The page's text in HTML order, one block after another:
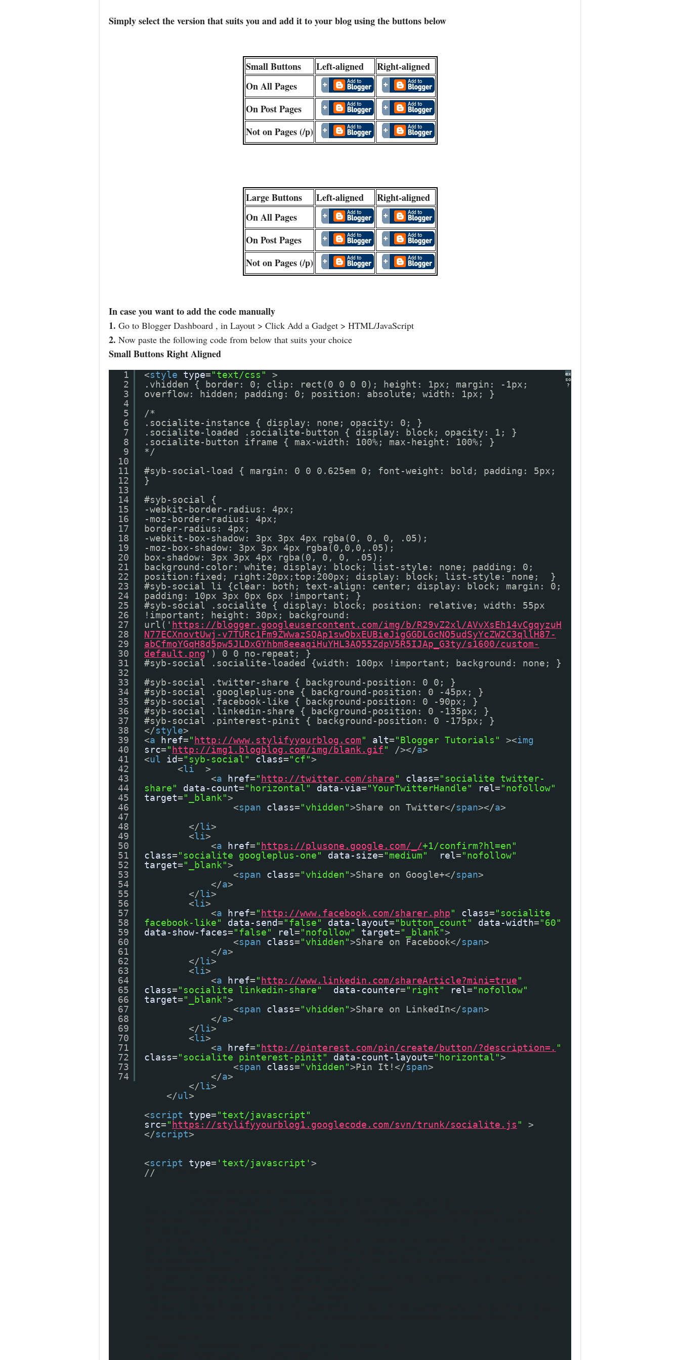
Simply select the version that suits you and add it to your blog using the buttons below
Small Buttons Left-aligned
Right-aligned
On All Pages
On Post Pages
Not on Pages (/p)
Large Buttons Left-aligned
Right-aligned
On All Pages
On Post Pages
Not on Pages (/p)
In case you want to add the code manually
1. Go to Blogger Dashboard , in Layout > Click Add a Gadget > HTML/JavaScript
2. Now paste the following code from below that suits your choice
Small Buttons Right Aligned
expand
source
?
1
2
3
4
5
6
7
8
9
10
11
12
13
14
15
16
17
18
19
20
21
22
23
24
25
26
27
28
29
30
31
32
33
34
35
36
37
38
39
40
41
42
43
44
45
46
47
48
49
50
51
52
53
54
55
56
57
58
59
60
61
62
63
64
65
66
67
68
69
70
71
72
73
74
<style type="text/css"
>
.vhidden { border: 0; clip: rect(0 0 0 0); height: 1px; margin: -1px;
overflow: hidden; padding: 0; position: absolute; width: 1px; }
/*
.socialite-instance { display: none; opacity: 0; }
.socialite-loaded .socialite-button { display: block; opacity: 1; }
.socialite-button iframe { max-width: 100%; max-height: 100%; }
*/
#syb-social-load { margin: 0 0 0.625em 0; font-weight: bold; padding: 5px;
}
#syb-social {
-webkit-border-radius: 4px;
-moz-border-radius: 4px;
border-radius: 4px;
-webkit-box-shadow: 3px 3px 4px rgba(0, 0, 0, .05);
-moz-box-shadow: 3px 3px 4px rgba(0,0,0,.05);
box-shadow: 3px 3px 4px rgba(0, 0, 0, .05);
background-color: white; display: block; list-style: none; padding: 0;
position:fixed; right:20px;top:200px; display: block; list-style: none; }
#syb-social li {clear: both; text-align: center; display: block; margin: 0;
padding: 10px 3px 0px 6px !important; }
#syb-social .socialite { display: block; position: relative; width: 55px
!important; height: 30px; background:
url(' https://blogger.googleusercontent.com/img/b/R29vZ2xl/AVvXsEh14vCgqyzuH
N77ECXnovtUwj-v7TURc1Fm9ZWwazSQAp1swQbxEUBieJigGGDLGcNQ5udSyYcZW2C3qllH87-
abCfmoYGqH8d5pw5JLDxGYhbm8eeaqiHuYHL3AQ55ZdpV5R5IJAp_G3ty/s1600/custom-
default.png ') 0 0 no-repeat; }
#syb-social .socialite-loaded {width: 100px !important; background: none; }
#syb-social .twitter-share { background-position: 0 0; }
#syb-social .googleplus-one { background-position: 0 -45px; }
#syb-social .facebook-like { background-position: 0 -90px; }
#syb-social .linkedin-share { background-position: 0 -135px; }
#syb-social .pinterest-pinit { background-position: 0 -175px; }
</style>
<a href=" http://www.stylifyyourblog.com" alt="Blogger Tutorials" ><img
src=" http://img1.blogblog.com/img/blank.gif" /></a>
<ul id="syb-social" class="cf">
<li
>
<a href=" http://twitter.com/share" class="socialite twitter-
share"
data-count="horizontal" data-via="YourTwitterHandle" rel="nofollow"
target="_blank">
<span class="vhidden">Share on Twitter</span></a>
</li>
<li>
<a href=" https://plusone.google.com/_/+1/confirm?hl=en"
class="socialite googleplus-one" data-size="medium" rel="nofollow"
target="_blank">
<span class="vhidden">Share on Google+</span>
</a>
</li>
<li>
<a href=" http://www.facebook.com/sharer.php" class="socialite
facebook-like"
data-send="false" data-layout="button_count" data-width="60"
data-show-faces="false" rel="nofollow" target="_blank">
<span class="vhidden">Share on Facebook</span>
</a>
</li>
<li>
<a href=" http://www.linkedin.com/shareArticle?mini=true"
class="socialite linkedin-share" data-counter="right" rel="nofollow"
target="_blank">
<span class="vhidden">Share on LinkedIn</span>
</a>
</li>
<li>
<a href=" http://pinterest.com/pin/create/button/?description=. "
class="socialite pinterest-pinit" data-count-layout="horizontal">
<span class="vhidden">Pin It!</span>
</a>
</li>
</ul>
<script type="text/javascript"
src=" https://stylifyyourblog1.googlecode.com/svn/trunk/socialite.js "
>
</script>
<script type= 'text/javascript'>
//